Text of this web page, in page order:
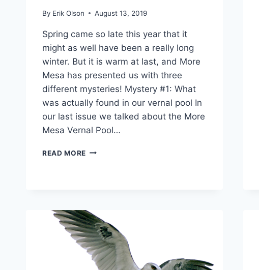
By Erik Olson August 13, 2019
Spring came so late this year that it
might as well have been a really long
winter. But it is warm at last, and More
Mesa has presented us with three
different mysteries! Mystery #1: What
was actually found in our vernal pool In
our last issue we talked about the More
Mesa Vernal Pool…
READ MORE MYSTERIES!